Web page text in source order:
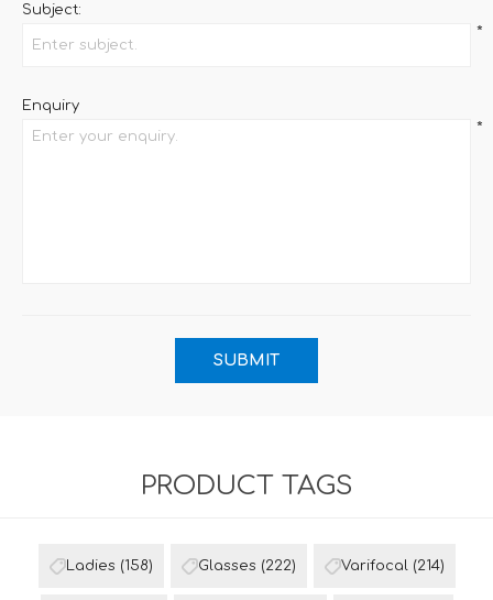
Subject:
*
Enquiry
*
PRODUCT TAGS
Ladies (158) Glasses (222) Varifocal (214)